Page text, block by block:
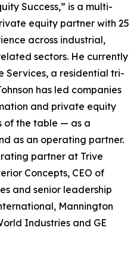
Success,” is a multi-
equity partner with 25
across industrial,
sectors. He currently
Services, a residential tri-
has led companies
and private equity
of the table — as a
as an operating partner.
partner at Trive
Concepts, CEO of
and senior leadership
Mannington
Industries and GE